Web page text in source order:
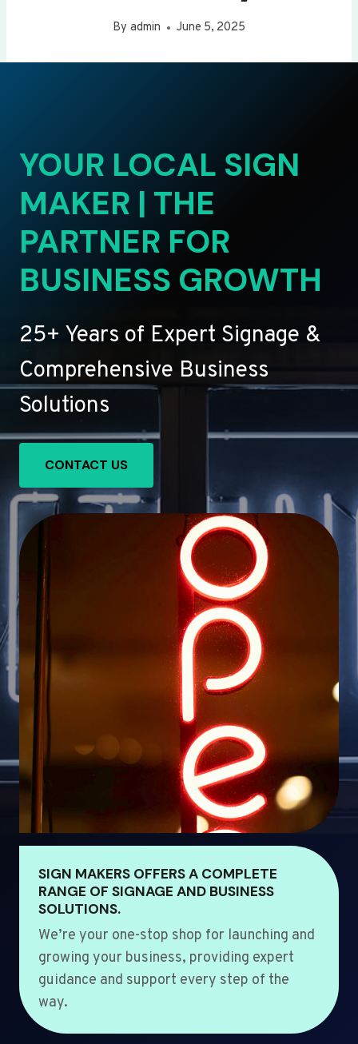
By admin June 5, 2025
YOUR LOCAL SIGN
MAKER | THE
PARTNER FOR
BUSINESS GROWTH
25+ Years of Expert Signage &
Comprehensive Business
Solutions
CONTACT US
SIGN MAKERS OFFERS A COMPLETE
RANGE OF SIGNAGE AND BUSINESS
SOLUTIONS.
We’re your one-stop shop for launching and
growing your business, providing expert
guidance and support every step of the
way.